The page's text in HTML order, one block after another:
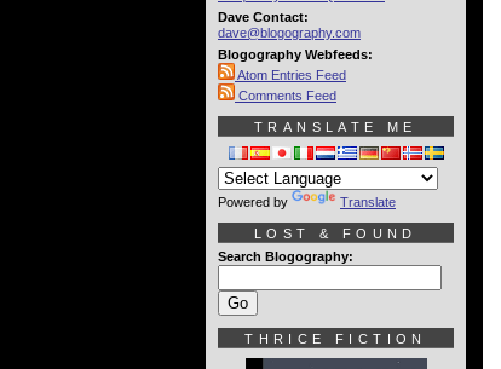
Dave Contact:
dave@blogography.com
Blogography Webfeeds:
Atom Entries Feed
Comments Feed
TRANSLATE ME
Powered by Translate
LOST & FOUND
Search Blogography:
THRICE FICTION